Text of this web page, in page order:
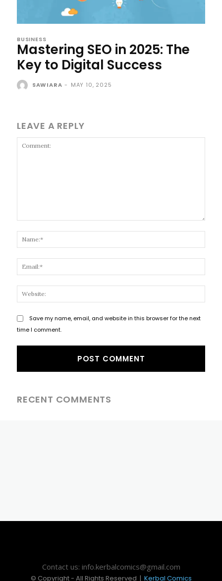
BUSINESS
Mastering SEO in 2025: The
Key to Digital Success
SAWIARA - MAY 10, 2025
LEAVE A REPLY
Save my name, email, and website in this browser for the next
time I comment.
RECENT COMMENTS
Contact us: info.kerbalcomics@gmail.com
© Copyright - All Rights Reserved | Kerbal Comics